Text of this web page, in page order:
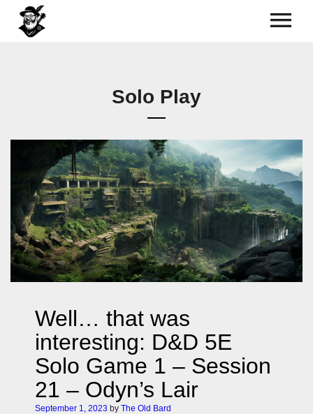
Solo Play
Well… that was
interesting: D&D 5E
Solo Game 1 – Session
21 – Odyn’s Lair
September 1, 2023 by The Old Bard